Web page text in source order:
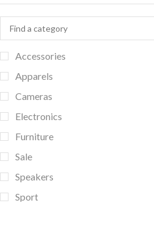
Accessories
Apparels
Cameras
Electronics
Furniture
Sale
Speakers
Sport